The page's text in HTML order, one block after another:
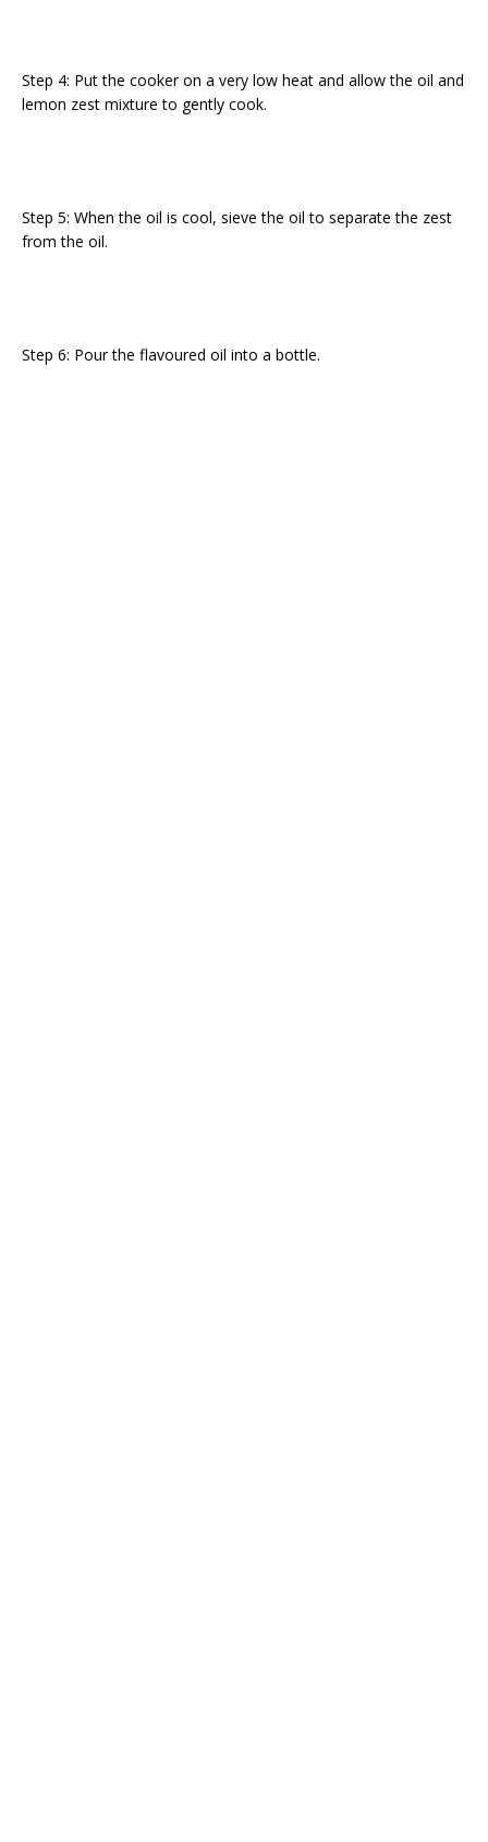
Step 4: Put the cooker on a very low heat and allow the oil and
lemon zest mixture to gently cook.
Step 5: When the oil is cool, sieve the oil to separate the zest
from the oil.
Step 6: Pour the flavoured oil into a bottle.